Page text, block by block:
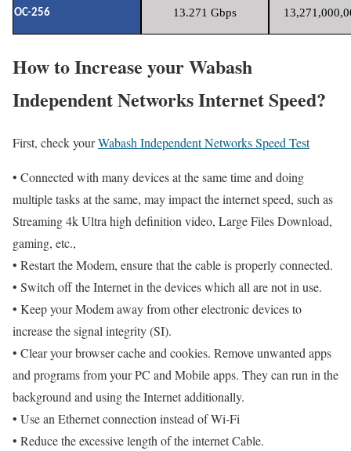
OC-256 13.271 Gbps
How to Increase your Wabash
Independent Networks Internet Speed?
First, check yourWabash Independent Networks Speed Test
• Connected with many devices at the same time and doing
multiple tasks at the same, may impact the internet speed, such as
Streaming 4k Ultra high definition video, Large Files Download,
gaming, etc.,
• Restart the Modem, ensure that the cable is properly connected.
• Switch off the Internet in the devices which all are not in use.
• Keep your Modem away from other electronic devices to
increase the signal integrity (SI).
• Clear your browser cache and cookies. Remove unwanted apps
and programs from your PC and Mobile apps. They can run in the
background and using the Internet additionally.
• Use an Ethernet connection instead of Wi-Fi
• Reduce the excessive length of the internet Cable.